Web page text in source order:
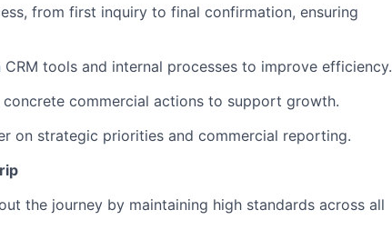
from first inquiry to final confirmation, ensuring
tools and internal processes to improve efficiency.
commercial actions to support growth.
on strategic priorities and commercial reporting.
the journey by maintaining high standards across all